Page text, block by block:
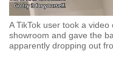
A TikTok user took a
showroom and gave the
apparently dropping out
CNA
to
be